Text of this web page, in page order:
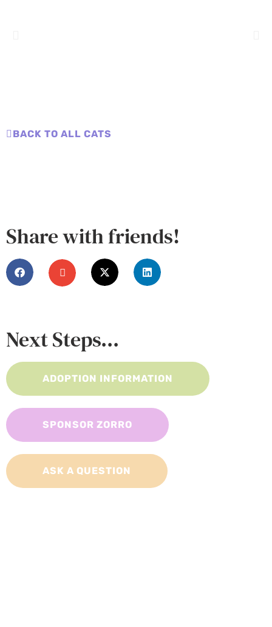
BACK TO ALL CATS
Share with friends!
Next Steps...
ADOPTION INFORMATION
SPONSOR ZORRO
ASK A QUESTION